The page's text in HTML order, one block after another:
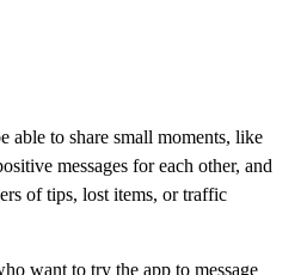
able to share small moments, like
messages for each other, and
of tips, lost items, or traffic
want to try the app to message